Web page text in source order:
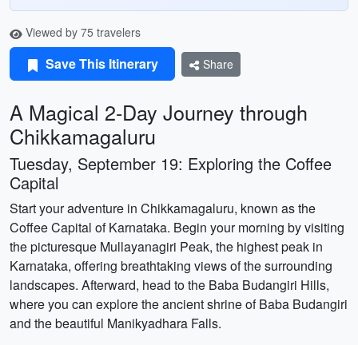
Viewed by 75 travelers
Save This Itinerary Share
A Magical 2-Day Journey through
Chikkamagaluru
Tuesday, September 19: Exploring the Coffee
Capital
Start your adventure in Chikkamagaluru, known as the
Coffee Capital of Karnataka. Begin your morning by visiting
the picturesque Mullayanagiri Peak, the highest peak in
Karnataka, offering breathtaking views of the surrounding
landscapes. Afterward, head to the Baba Budangiri Hills,
where you can explore the ancient shrine of Baba Budangiri
and the beautiful Manikyadhara Falls.